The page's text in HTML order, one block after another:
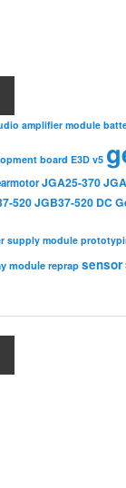
amplifier module
board E3D v5
JGA25-370
520JGB37-520 DC
supply module
module reprap sensor